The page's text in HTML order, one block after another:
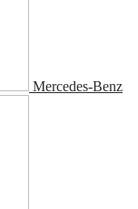
Mercedes-Benz